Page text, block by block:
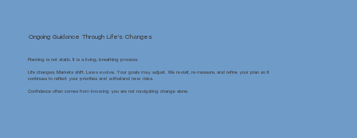
Ongoing Guidance Through Life's Changes
Planning is not static. It is a living, breathing process.
Life changes. Markets shift. Laws evolve. Your goals may adjust. We revisit, re-measure, and refine your plan so it
continues to reflect your priorities and withstand new risks.
Confidence often comes from knowing you are not navigating change alone.